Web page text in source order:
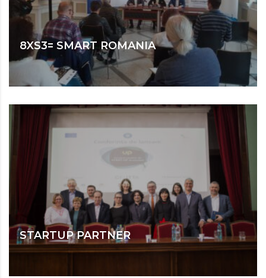
8XS3= SMART ROMANIA
STARTUP PARTNER